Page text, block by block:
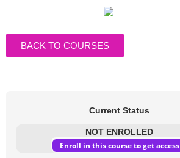
BACK TO COURSES
Current Status
NOT ENROLLED
Enroll in this course to get access